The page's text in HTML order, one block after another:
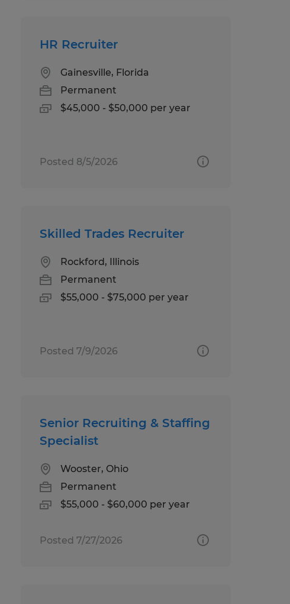
HR Recruiter
Gainesville, Florida
Permanent
$45,000 - $50,000 per year
Posted 8/5/2026
Skilled Trades Recruiter
Rockford, Illinois
Permanent
$55,000 - $75,000 per year
Posted 7/9/2026
Senior Recruiting & Staffing
Specialist
Wooster, Ohio
Permanent
$55,000 - $60,000 per year
Posted 7/27/2026